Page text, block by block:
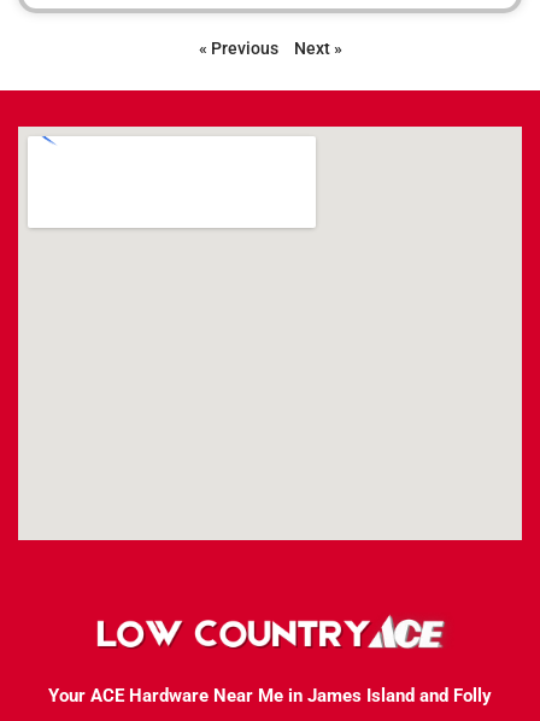
« Previous Next »
Your ACE Hardware Near Me in James Island and Folly